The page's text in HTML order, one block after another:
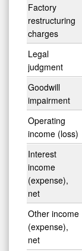
Factory
restructuring
charges
Legal
judgment
Goodwill
impairment
Operating
income (loss)
Interest
income
(expense),
net
Other income
(expense),
net